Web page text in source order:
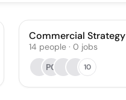
Commercial Strategy
14 people · 0 jobs
PC
10